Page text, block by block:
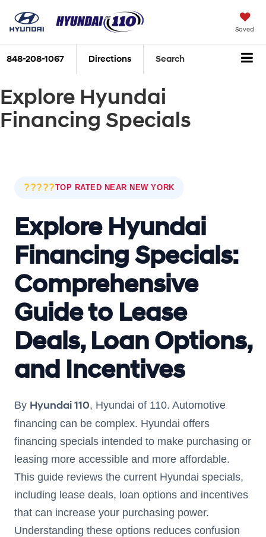
Saved
848-208-1067 Directions Search
Explore Hyundai
Financing Specials
?????TOP RATED NEAR NEW YORK
Explore Hyundai
Financing Specials:
Comprehensive
Guide to Lease
Deals, Loan Options,
and Incentives
By Hyundai 110, Hyundai of 110. Automotive
financing can be complex. Hyundai offers
financing specials intended to make purchasing or
leasing more accessible and more affordable.
This guide reviews the current Hyundai specials,
including lease deals, loan options and incentives
that can increase your purchasing power.
Understanding these options reduces confusion